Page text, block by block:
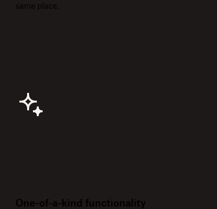
same place.
One-of-a-kind functionality